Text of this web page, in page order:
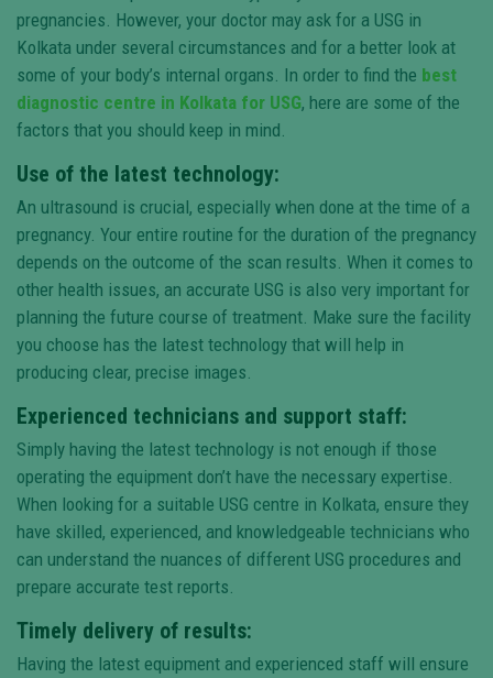
pregnancies. However, your doctor may ask for a USG in
Kolkata under several circumstances and for a better look at
some of your body’s internal organs. In order to find the best
diagnostic centre in Kolkata for USG, here are some of the
factors that you should keep in mind.
Use of the latest technology:
An ultrasound is crucial, especially when done at the time of a
pregnancy. Your entire routine for the duration of the pregnancy
depends on the outcome of the scan results. When it comes to
other health issues, an accurate USG is also very important for
planning the future course of treatment. Make sure the facility
you choose has the latest technology that will help in
producing clear, precise images.
Experienced technicians and support staff:
Simply having the latest technology is not enough if those
operating the equipment don’t have the necessary expertise.
When looking for a suitable USG centre in Kolkata, ensure they
have skilled, experienced, and knowledgeable technicians who
can understand the nuances of different USG procedures and
prepare accurate test reports.
Timely delivery of results:
Having the latest equipment and experienced staff will ensure